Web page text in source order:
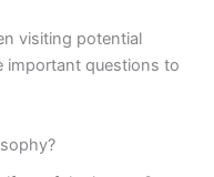
visiting potential
important questions to